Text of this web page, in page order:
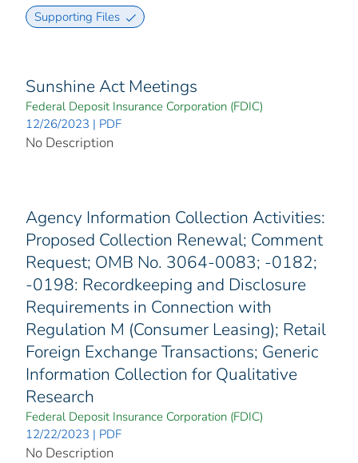
Supporting Files
Sunshine Act Meetings
Federal Deposit Insurance Corporation (FDIC)
12/26/2023 | PDF
No Description
Agency Information Collection Activities:
Proposed Collection Renewal; Comment
Request; OMB No. 3064-0083; -0182;
-0198: Recordkeeping and Disclosure
Requirements in Connection with
Regulation M (Consumer Leasing); Retail
Foreign Exchange Transactions; Generic
Information Collection for Qualitative
Research
Federal Deposit Insurance Corporation (FDIC)
12/22/2023 | PDF
No Description